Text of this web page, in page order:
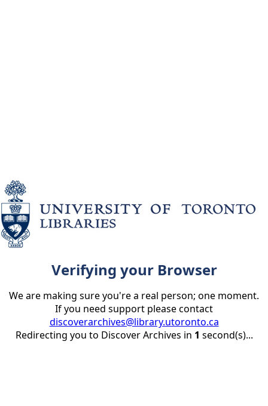
Verifying your Browser
We are making sure you're a real person; one moment.
If you need support please contact
discoverarchives@library.utoronto.ca
Redirecting you to Discover Archives in 1 second(s)...